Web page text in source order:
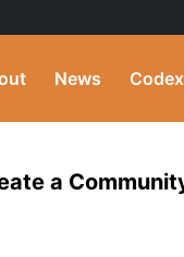
News Codex
a